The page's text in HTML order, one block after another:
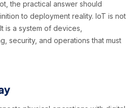
the practical answer should
to deployment reality. IoT is not
is a system of devices,
security, and operations that must